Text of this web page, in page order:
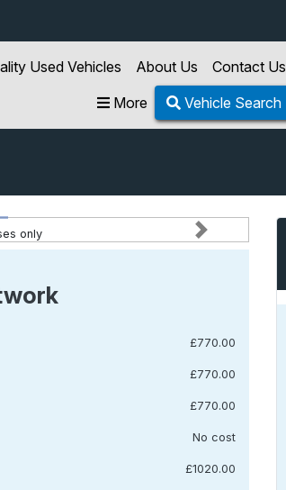
Used Vehicles About Us
Contact Us
More
Vehicle Search
Next
only
£770.00
£770.00
£770.00
No cost
£1020.00